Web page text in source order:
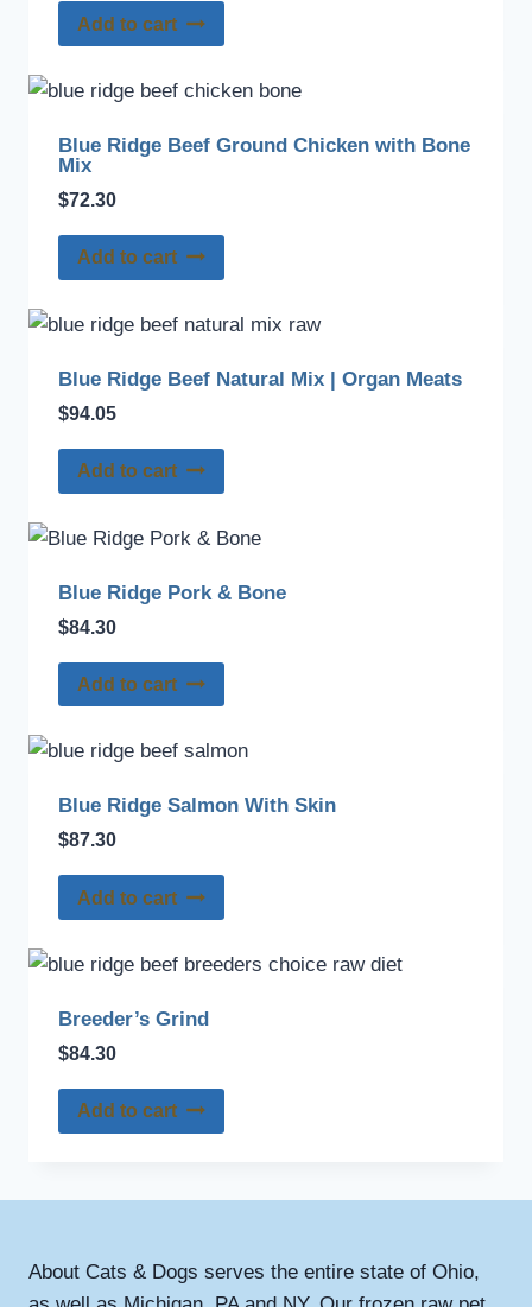
Add to cart
Blue Ridge Beef Ground Chicken with Bone
Mix
$72.30
Add to cart
Blue Ridge Beef Natural Mix | Organ Meats
$94.05
Add to cart
Blue Ridge Pork & Bone
$84.30
Add to cart
Blue Ridge Salmon With Skin
$87.30
Add to cart
Breeder’s Grind
$84.30
Add to cart
About Cats & Dogs serves the entire state of Ohio,